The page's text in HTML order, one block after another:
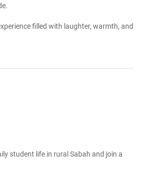
filled with laughter, warmth, and
student life in rural Sabah and join a